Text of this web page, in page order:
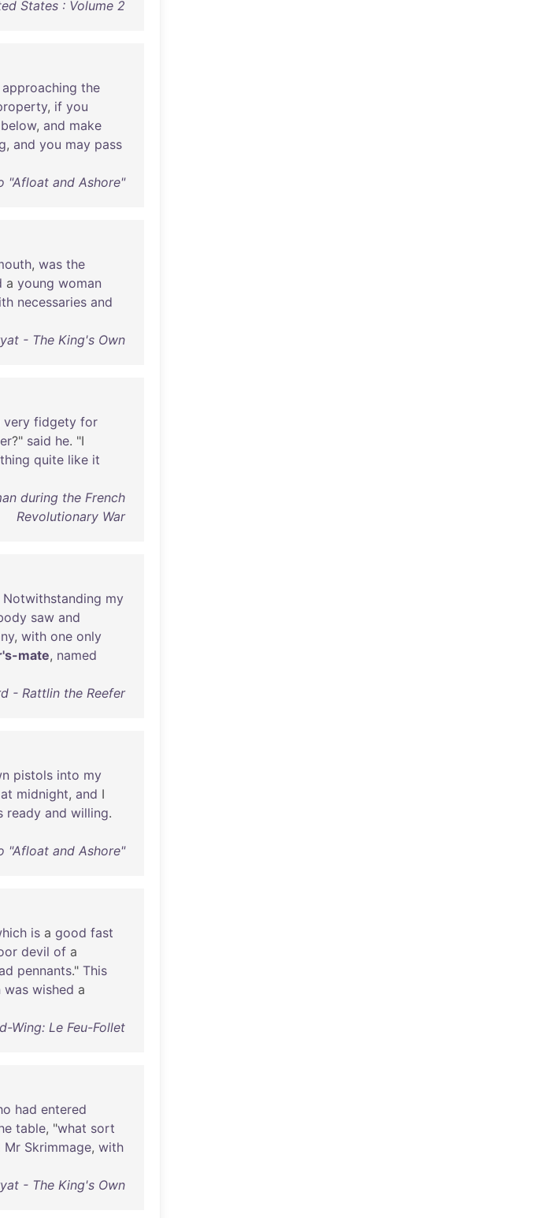
States : Volume 2
approaching the
, if you
below, and make
, and you may pass
"Afloat and Ashore"
, was the
a young woman
necessaries and
- The King's Own
very fidgety for
?" said he. "I
quite like it
during the French
Revolutionary War
Notwithstanding my
saw and
, with one only
mate, named
- Rattlin the Reefer
pistols into my
at midnight, and I
ready and willing.
"Afloat and Ashore"
is a good fast
devil of a
pennants." This
was wished a
Wing: Le Feu-Follet
had entered
table, "what sort
Mr Skrimmage, with
- The King's Own